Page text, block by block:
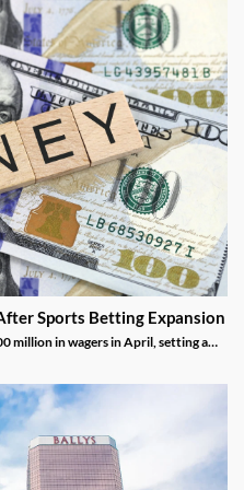
Sports Betting Expansion
million in wagers in April, setting a
contribute much tax revenue.